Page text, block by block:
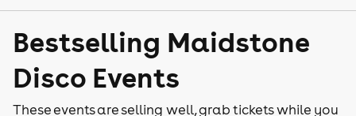
Bestselling Maidstone
Disco Events
These events are selling well, grab tickets while you